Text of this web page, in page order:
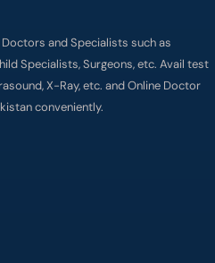
and Specialists such as
Specialists, Surgeons, etc. Avail test
X-Ray, etc. and Online Doctor
conveniently.